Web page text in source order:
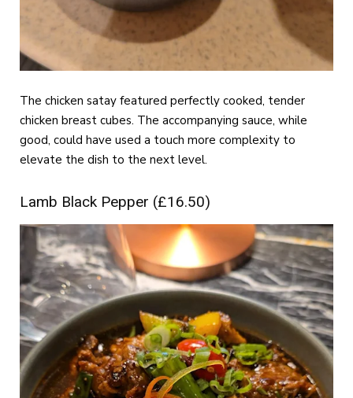
The chicken satay featured perfectly cooked, tender
chicken breast cubes. The accompanying sauce, while
good, could have used a touch more complexity to
elevate the dish to the next level.
Lamb Black Pepper (£16.50)